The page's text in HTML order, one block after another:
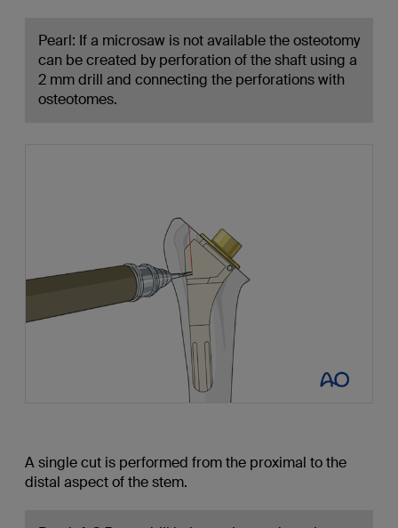
Pearl: If a microsaw is not available the osteotomy
can be created by perforation of the shaft using a
2 mm drill and connecting the perforations with
osteotomes.
A single cut is performed from the proximal to the
distal aspect of the stem.